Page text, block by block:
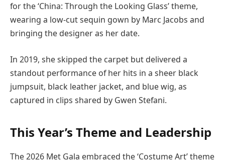
for the ‘China: Through the Looking Glass’ theme,
wearing a low-cut sequin gown by Marc Jacobs and
bringing the designer as her date.
In 2019, she skipped the carpet but delivered a
standout performance of her hits in a sheer black
jumpsuit, black leather jacket, and blue wig, as
captured in clips shared by Gwen Stefani.
This Year’s Theme and Leadership
The 2026 Met Gala embraced the ‘Costume Art’ theme